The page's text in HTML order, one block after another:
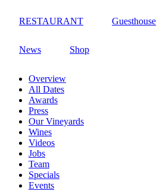
RESTAURANT Guesthouse
News Shop
Overview
All Dates
Awards
Press
Our Vineyards
Wines
Videos
Jobs
Team
Specials
Events